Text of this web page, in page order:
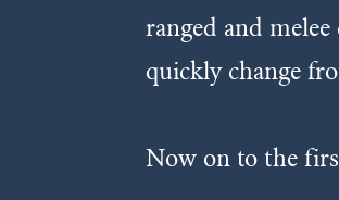
ranged and
quickly change
Now on to the